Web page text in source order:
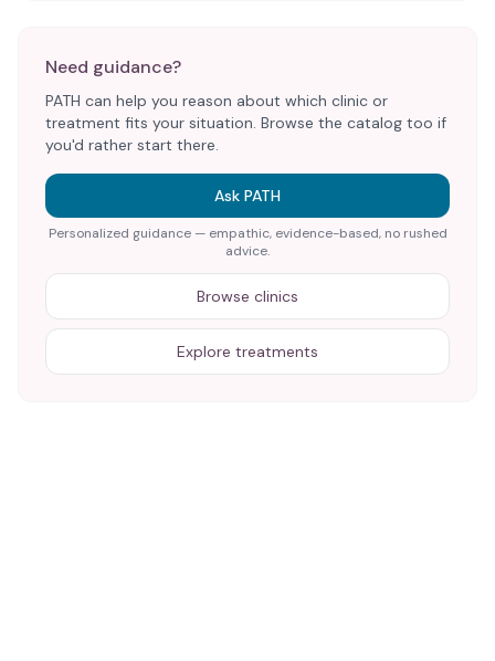
Need guidance?
PATH can help you reason about which clinic or
treatment fits your situation. Browse the catalog too if
you'd rather start there.
Ask PATH
Personalized guidance — empathic, evidence-based, no rushed
advice.
Browse clinics
Explore treatments